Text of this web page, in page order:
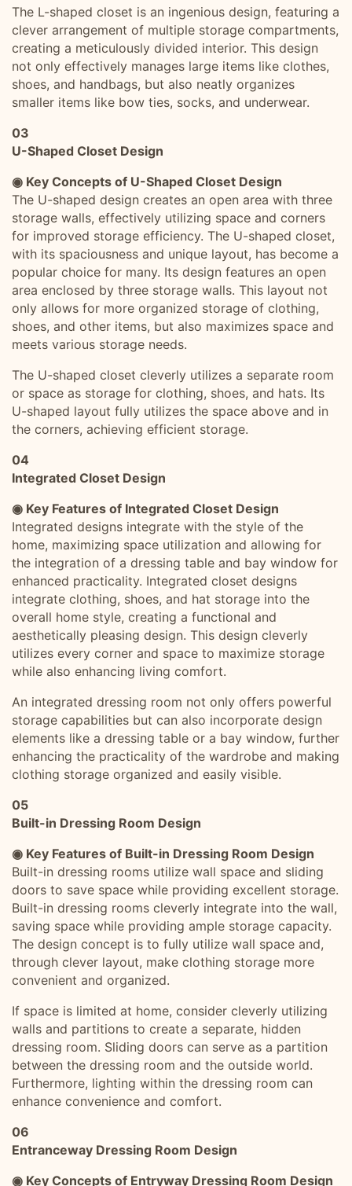
The L-shaped closet is an ingenious design, featuring a
clever arrangement of multiple storage compartments,
creating a meticulously divided interior. This design
not only effectively manages large items like clothes,
shoes, and handbags, but also neatly organizes
smaller items like bow ties, socks, and underwear.
03
U-Shaped Closet Design
◉ Key Concepts of U-Shaped Closet Design
The U-shaped design creates an open area with three
storage walls, effectively utilizing space and corners
for improved storage efficiency. The U-shaped closet,
with its spaciousness and unique layout, has become a
popular choice for many. Its design features an open
area enclosed by three storage walls. This layout not
only allows for more organized storage of clothing,
shoes, and other items, but also maximizes space and
meets various storage needs.
The U-shaped closet cleverly utilizes a separate room
or space as storage for clothing, shoes, and hats. Its
U-shaped layout fully utilizes the space above and in
the corners, achieving efficient storage.
04
Integrated Closet Design
◉ Key Features of Integrated Closet Design
Integrated designs integrate with the style of the
home, maximizing space utilization and allowing for
the integration of a dressing table and bay window for
enhanced practicality. Integrated closet designs
integrate clothing, shoes, and hat storage into the
overall home style, creating a functional and
aesthetically pleasing design. This design cleverly
utilizes every corner and space to maximize storage
while also enhancing living comfort.
An integrated dressing room not only offers powerful
storage capabilities but can also incorporate design
elements like a dressing table or a bay window, further
enhancing the practicality of the wardrobe and making
clothing storage organized and easily visible.
05
Built-in Dressing Room Design
◉ Key Features of Built-in Dressing Room Design
Built-in dressing rooms utilize wall space and sliding
doors to save space while providing excellent storage.
Built-in dressing rooms cleverly integrate into the wall,
saving space while providing ample storage capacity.
The design concept is to fully utilize wall space and,
through clever layout, make clothing storage more
convenient and organized.
If space is limited at home, consider cleverly utilizing
walls and partitions to create a separate, hidden
dressing room. Sliding doors can serve as a partition
between the dressing room and the outside world.
Furthermore, lighting within the dressing room can
enhance convenience and comfort.
06
Entranceway Dressing Room Design
◉ Key Concepts of Entryway Dressing Room Design